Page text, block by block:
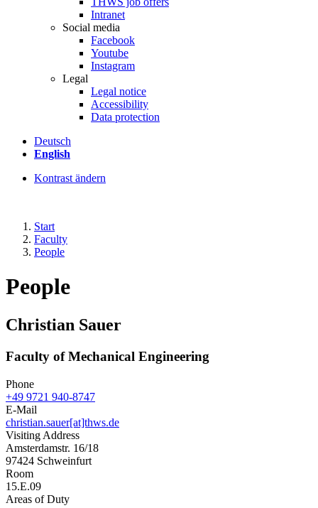
Intranet
Social media
Facebook
Youtube
Instagram
Legal
Legal notice
Accessibility
Data protection
Deutsch
English
Kontrast ändern
Start
Faculty
People
People
Christian Sauer
Faculty of Mechanical Engineering
Phone
+49 9721 940-8747
E-Mail
christian.sauer[at]thws.de
Visiting Address
Amsterdamstr. 16/18
97424 Schweinfurt
Room
15.E.09
Areas of Duty